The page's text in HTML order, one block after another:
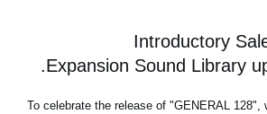
Introductory
Expansion Sound Library
To celebrate the release of "GENERAL 128",